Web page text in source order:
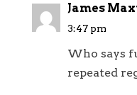
James
3:47 pm
Who says
repeated